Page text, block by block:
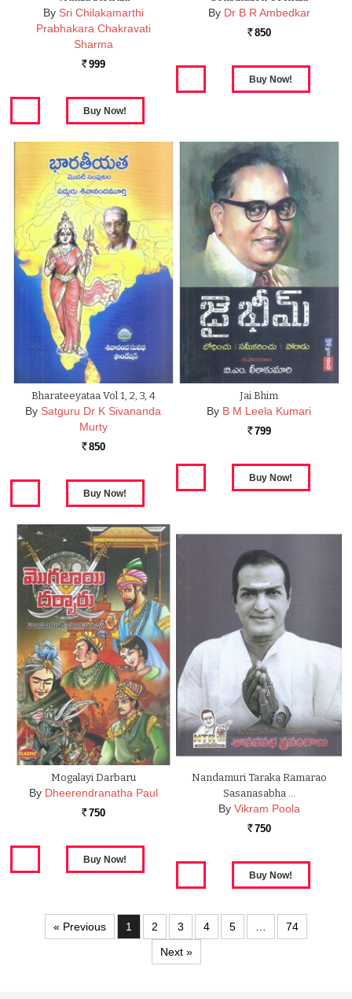
By Sri Chilakamarthi
Prabhakara Chakravati
Sharma
Rs. 999
By Dr B R Ambedkar
Rs. 850
Bharateeyataa Vol 1, 2, 3, 4
By Satguru Dr K Sivananda
Murty
Rs. 850
Jai Bhim
By B M Leela Kumari
Rs. 799
Mogalayi Darbaru
By Dheerendranatha Paul
Rs. 750
Nandamuri Taraka Ramarao
Sasanasabha …
By Vikram Poola
Rs. 750
« Previous 1 2 3 4 5 …
74
Next »